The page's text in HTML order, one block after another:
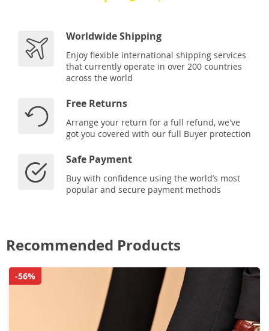
Worldwide Shipping
Enjoy flexible international shipping services
that currently operate in over 200 countries
across the world
Free Returns
Arrange your return for a full refund, we've
got you covered with our full Buyer protection
Safe Payment
Buy with confidence using the world’s most
popular and secure payment methods
Recommended Products
-56%